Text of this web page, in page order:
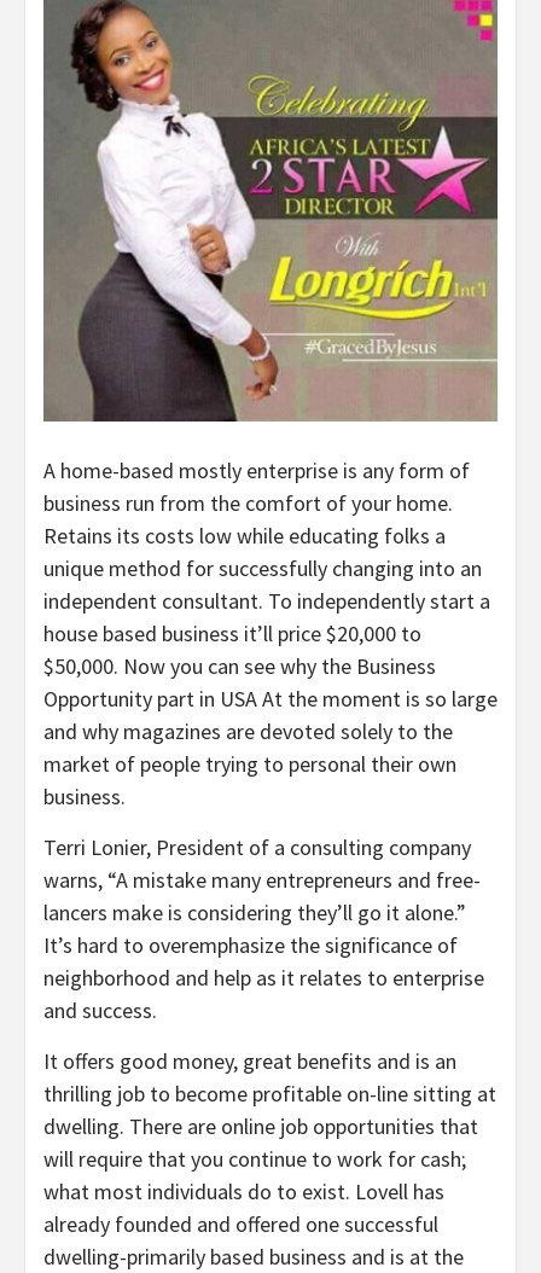
A home-based mostly enterprise is any form of
business run from the comfort of your home.
Retains its costs low while educating folks a
unique method for successfully changing into an
independent consultant. To independently start a
house based business it’ll price $20,000 to
$50,000. Now you can see why the Business
Opportunity part in USA At the moment is so large
and why magazines are devoted solely to the
market of people trying to personal their own
business.
Terri Lonier, President of a consulting company
warns, “A mistake many entrepreneurs and free-
lancers make is considering they’ll go it alone.”
It’s hard to overemphasize the significance of
neighborhood and help as it relates to enterprise
and success.
It offers good money, great benefits and is an
thrilling job to become profitable on-line sitting at
dwelling. There are online job opportunities that
will require that you continue to work for cash;
what most individuals do to exist. Lovell has
already founded and offered one successful
dwelling-primarily based business and is at the